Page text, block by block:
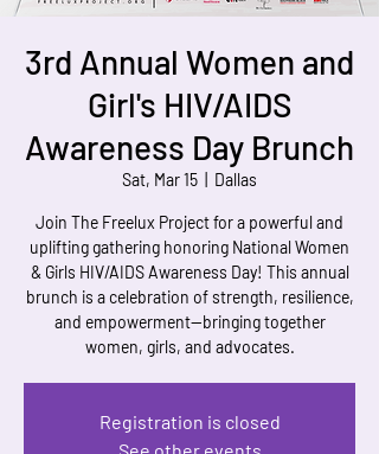
3rd Annual Women and
Girl's HIV/AIDS
Awareness Day Brunch
Sat, Mar 15 Dallas
Join The Freelux Project for a powerful and
uplifting gathering honoring National Women
& Girls HIV/AIDS Awareness Day! This annual
brunch is a celebration of strength, resilience,
and empowerment—bringing together
women, girls, and advocates.
Registration is closed